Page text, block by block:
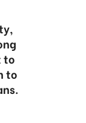
to
to